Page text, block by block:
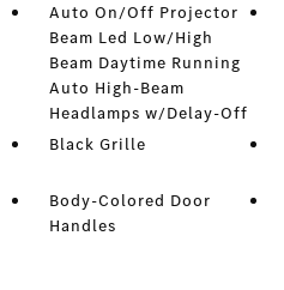
Auto On/Off Projector
Beam Led Low/High
Beam Daytime Running
Auto High-Beam
Headlamps w/Delay-Off
Black Grille
Body-Colored Door
Handles